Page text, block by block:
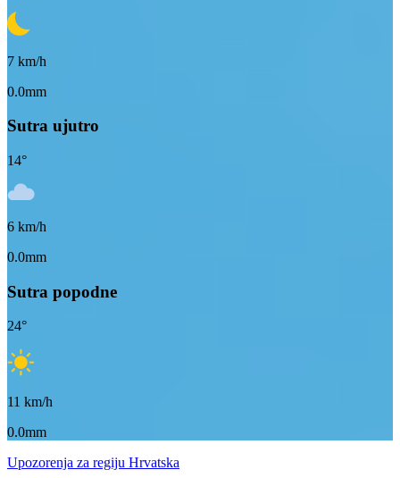
7 km/h
0.0mm
Sutra ujutro
14°
6 km/h
0.0mm
Sutra popodne
24°
11 km/h
0.0mm
Upozorenja za regiju Hrvatska